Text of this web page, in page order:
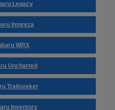
Legacy
Impreza
WRX
Uncharted
Trailseeker
Inventory